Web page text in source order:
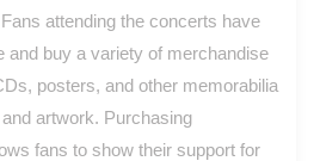
attending the concerts have
and buy a variety of merchandise
posters, and other memorabilia
artwork. Purchasing
fans to show their support for